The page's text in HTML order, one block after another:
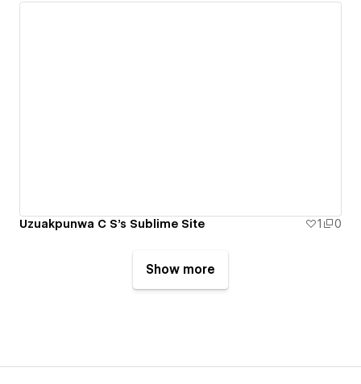
Uzuakpunwa C S's Sublime Site 1 0
Show more